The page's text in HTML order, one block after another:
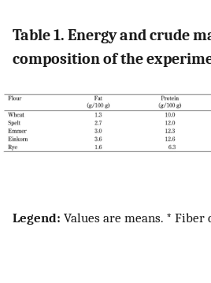
Table 1. Energy and crude
composition of the
Legend: Values are means. * Fiber